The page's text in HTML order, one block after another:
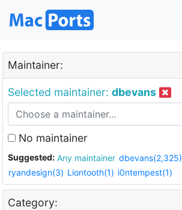
Maintainer:
Selected maintainer: dbevans
No maintainer
Suggested: Any maintainer dbevans(2,325)
ryandesign(3) Liontooth(1) i0ntempest(1)
Category: